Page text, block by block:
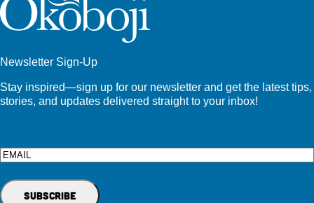
Newsletter Sign-Up
Stay inspired—sign up for our newsletter and get the latest tips,
stories, and updates delivered straight to your inbox!
Email